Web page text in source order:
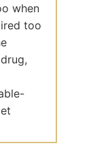
when
too